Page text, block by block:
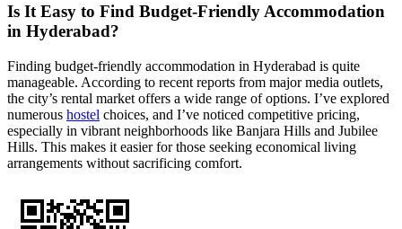
Is It Easy to Find Budget-Friendly Accommodation
in Hyderabad?
Finding budget-friendly accommodation in Hyderabad is quite
manageable. According to recent reports from major media outlets,
the city’s rental market offers a wide range of options. I’ve explored
numerous hostel choices, and I’ve noticed competitive pricing,
especially in vibrant neighborhoods like Banjara Hills and Jubilee
Hills. This makes it easier for those seeking economical living
arrangements without sacrificing comfort.